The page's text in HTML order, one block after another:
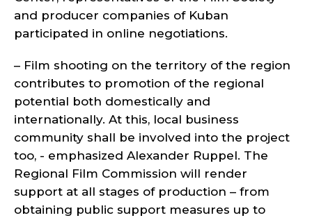
and producer companies of Kuban
participated in online negotiations.
– Film shooting on the territory of the region
contributes to promotion of the regional
potential both domestically and
internationally. At this, local business
community shall be involved into the project
too, - emphasized Alexander Ruppel. The
Regional Film Commission will render
support at all stages of production – from
obtaining public support measures up to